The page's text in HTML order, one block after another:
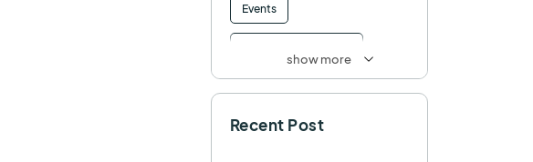
Events
HRI Humanoid
show more
Recent Post